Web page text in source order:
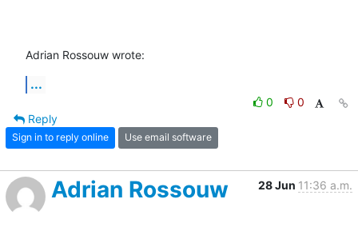
Adrian Rossouw wrote:
...
0
0
Reply
Sign in to reply online Use email software
Adrian Rossouw 28 Jun 11:36 a.m.